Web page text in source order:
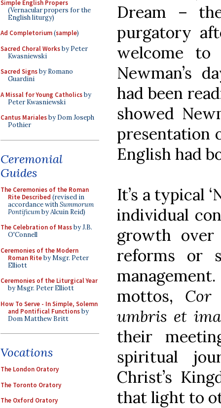
Simple English Propers
(Vernacular propers for the
English liturgy)
Ad Completorium(sample)
Sacred Choral Worksby Peter
Kwasniewski
Sacred Signsby Romano
Guardini
A Missal for Young Catholicsby
Peter Kwasniewski
Cantus Marialesby Dom Joseph
Pothier
Ceremonial
Guides
The Ceremonies of the Roman
Rite Described (revised in
accordance withSummorum
Pontificumby Alcuin Reid)
The Celebration of Massby J.B.
O'Connell
Ceremonies of the Modern
Roman Riteby Msgr. Peter
Elliott
Ceremonies of the Liturgical Year
by Msgr. Peter Elliott
How To Serve - In Simple, Solemn
and Pontifical Functionsby
Dom Matthew Britt
Vocations
The London Oratory
The Toronto Oratory
The Oxford Oratory
Dream –
purgatory
welcome to
Newman’s
had been
showed
presentation
English had
It’s a typical
individual
growth
reforms or
mottos, Cor
umbris et
their
spiritual
Christ’s
that light to